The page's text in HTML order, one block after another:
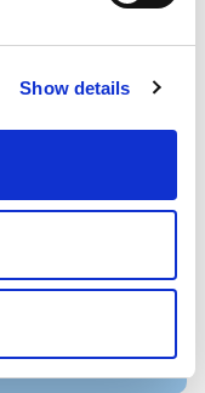
Show details